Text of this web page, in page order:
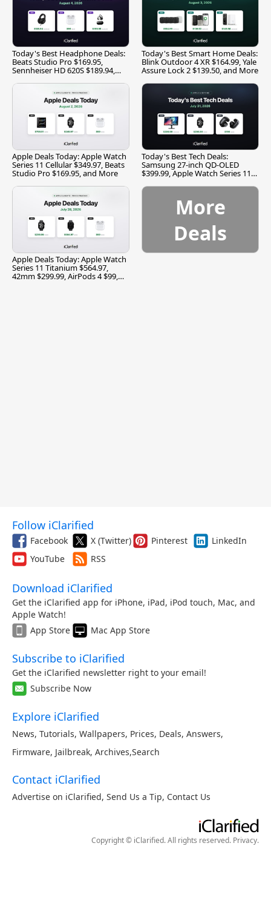
Today's Best Headphone Deals:
Beats Studio Pro $169.95,
Sennheiser HD 620S $189.94,
Today's Best Smart Home Deals:
Blink Outdoor 4 XR $164.99, Yale
Assure Lock 2 $139.50, and More
Apple Deals Today: Apple Watch
Series 11 Cellular $349.97, Beats
Studio Pro $169.95, and More
Today's Best Tech Deals:
Samsung 27-inch QD-OLED
$399.99, Apple Watch Series 11
Apple Deals Today: Apple Watch
Series 11 Titanium $564.97,
42mm $299.99, AirPods 4 $99,
More
Deals
Follow iClarified
Facebook X (Twitter) Pinterest
LinkedIn
YouTube
RSS
Download iClarified
Get the iClarified app for iPhone, iPad, iPod touch, Mac, and
Apple Watch!
App Store
Mac App Store
Subscribe to iClarified
Get the iClarified newsletter right to your email!
Subscribe Now
Explore iClarified
News, Tutorials, Wallpapers, Prices, Deals, Answers,
Firmware, Jailbreak, Archives,Search
Contact iClarified
Advertise on iClarified, Send Us a Tip, Contact Us
Copyright © iClarified. All rights reserved. Privacy.